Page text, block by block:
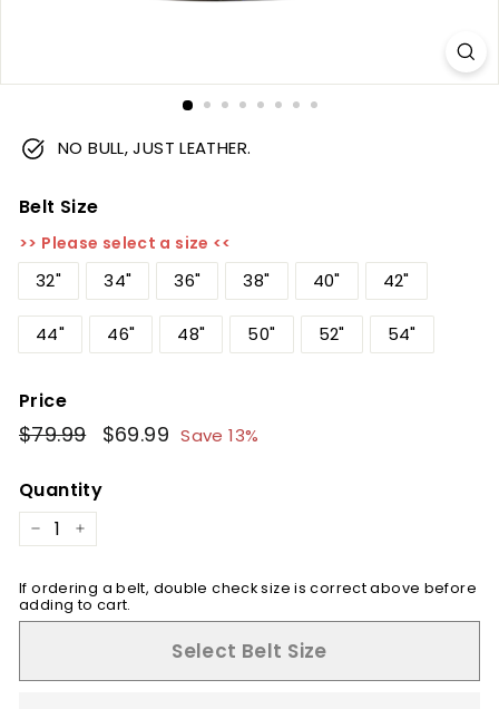
NO BULL, JUST LEATHER.
Belt Size
>> Please select a size <<
32" 34" 36" 38" 40" 42"
44" 46" 48" 50" 52" 54"
Price
Regular
price
$79.99$79.99
Sale
price
$69.99 $69.99
Save 13%
Quantity
− +
If ordering a belt, double check size is correct above before
adding to cart.
Select Belt Size